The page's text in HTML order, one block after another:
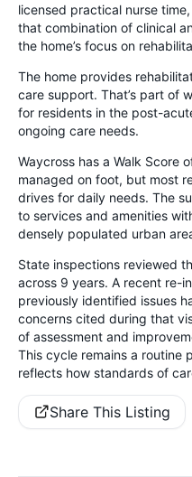
licensed practical nurse
that combination of clinical
the home’s focus on
The home provides
care support. That’s part of
for residents in the post-
ongoing care needs.
Waycross has a Walk Score
managed on foot, but most
drives for daily needs. The
to services and amenities
densely populated urban
State inspections reviewed
across 9 years. A recent re-
previously identified issues
concerns cited during that
of assessment and
This cycle remains a routine
reflects how standards of
Share This Listing